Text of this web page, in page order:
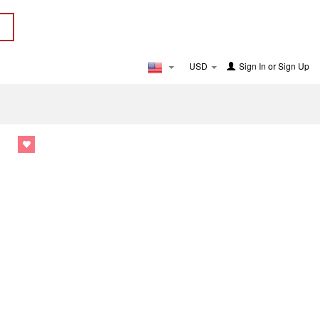
USD Sign In orSign Up